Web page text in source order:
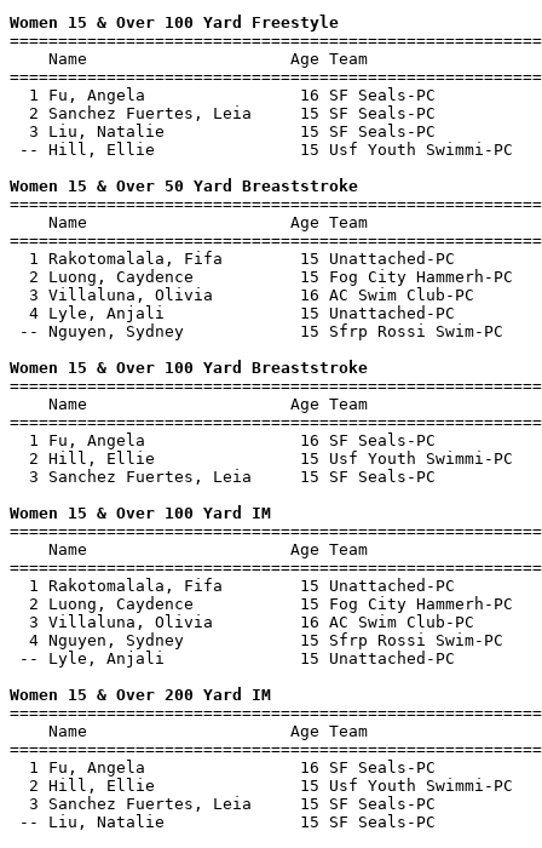
Women 15 & Over 100 Yard Freestyle
Name                     Age Team
1 Fu, Angela                16 SF Seals-PC
2 Sanchez Fuertes, Leia     15 SF Seals-PC
3 Liu, Natalie              15 SF Seals-PC
-- Hill, Ellie               15 Usf Youth Swimmi-
Women 15 & Over 50 Yard Breaststroke
Name                     Age Team
1 Rakotomalala, Fifa        15 Unattached-PC
2 Luong, Caydence           15 Fog City Hammerh-PC
3 Villaluna, Olivia         16 AC Swim Club-PC
4 Lyle, Anjali              15 Unattached-PC
-- Nguyen, Sydney            15 Sfrp Rossi Swim-
Women 15 & Over 100 Yard Breaststroke
Name                     Age Team
1 Fu, Angela                16 SF Seals-PC
2 Hill, Ellie               15 Usf Youth Swimmi-PC
3 Sanchez Fuertes, Leia     15 SF Seals-PC
Women 15 & Over 100 Yard IM
Name                     Age Team
1 Rakotomalala, Fifa        15 Unattached-PC
2 Luong, Caydence           15 Fog City Hammerh-PC
3 Villaluna, Olivia         16 AC Swim Club-PC
4 Nguyen, Sydney            15 Sfrp Rossi Swim-PC
-- Lyle, Anjali              15 Unattached-PC
Women 15 & Over 200 Yard IM
Name                     Age Team
1 Fu, Angela                16 SF Seals-PC
2 Hill, Ellie               15 Usf Youth Swimmi-PC
3 Sanchez Fuertes, Leia     15 SF Seals-PC
-- Liu, Natalie              15 SF Seals-PC